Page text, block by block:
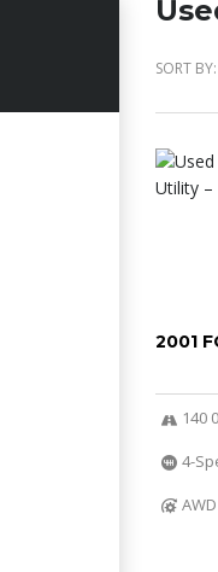
SORT BY:
2001
140
4-
AWD